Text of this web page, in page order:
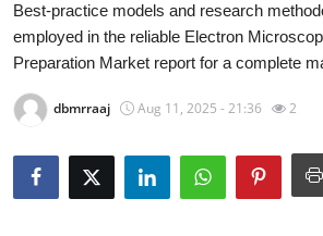
About
News Network
Submit Press Release
Best-practice models and research
employed in the reliable Electron
Preparation Market report for a complete
dbmrraaj Aug 11, 2025 - 21:36 2